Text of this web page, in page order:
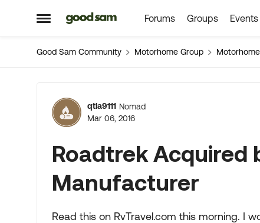
Open Side Menu
Skip to content Forums Groups Events
Good Sam Community Motorhome Group
Forum Discussion
qtla9111 Nomad
Mar 06, 2016
Roadtrek Acquired
Manufacturer
Read this on RvTravel.com this morning. I